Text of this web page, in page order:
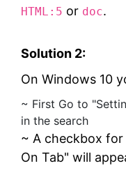
HTML:5 or doc.
Solution 2:
On Windows 10
~ First Go to
in the search
~ A checkbox for
On Tab" will